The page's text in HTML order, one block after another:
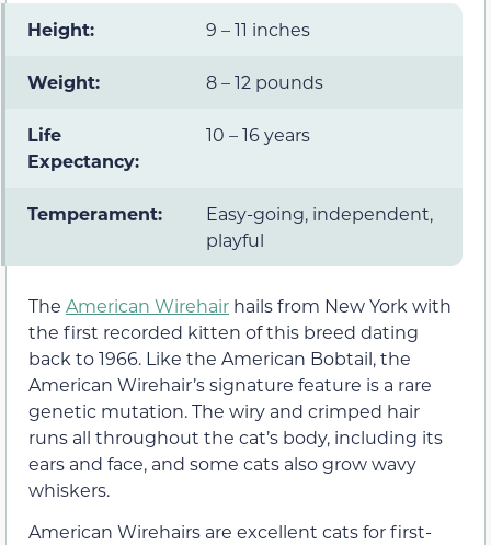
Height: 9 – 11 inches
Weight: 8 – 12 pounds
Life
Expectancy:
10 – 16 years
Temperament:
Easy-going, independent,
playful
The American Wirehair hails from New York with
the first recorded kitten of this breed dating
back to 1966. Like the American Bobtail, the
American Wirehair’s signature feature is a rare
genetic mutation. The wiry and crimped hair
runs all throughout the cat’s body, including its
ears and face, and some cats also grow wavy
whiskers.
American Wirehairs are excellent cats for first-